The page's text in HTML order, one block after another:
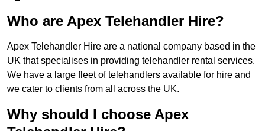
Who are Apex Telehandler Hire?
Apex Telehandler Hire are a national company based in the
UK that specialises in providing telehandler rental services.
We have a large fleet of telehandlers available for hire and
we cater to clients from all across the UK.
Why should I choose Apex